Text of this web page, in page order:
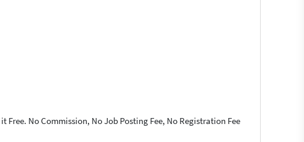
No Commission, No Job Posting Fee, No Registration Fee